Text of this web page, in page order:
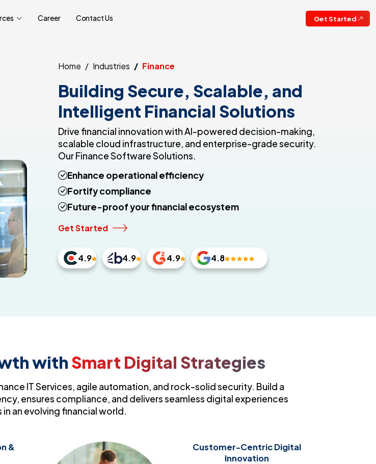
Career Contact Us Get Started
Home Industries Finance
Building Secure, Scalable, and
Intelligent Financial Solutions
Drive financial innovation with AI-powered decision-making,
scalable cloud infrastructure, and enterprise-grade security.
Our Finance Software Solutions.
Enhance operational efficiency
Fortify compliance
Future-proof your financial ecosystem
Get Started
4.9 4.9 4.9 4.8
with Smart Digital Strategies
IT Services, agile automation, and rock-solid security. Build a
ensures compliance, and delivers seamless digital experiences
an evolving financial world.
&
Customer-Centric Digital
Innovation